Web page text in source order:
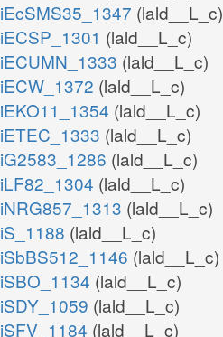
iEcSMS35_1347 (lald__L_c)
iECSP_1301 (lald__L_c)
iECUMN_1333 (lald__L_c)
iECW_1372 (lald__L_c)
iEKO11_1354 (lald__L_c)
iETEC_1333 (lald__L_c)
iG2583_1286 (lald__L_c)
iLF82_1304 (lald__L_c)
iNRG857_1313 (lald__L_c)
iS_1188 (lald__L_c)
iSbBS512_1146 (lald__L_c)
iSBO_1134 (lald__L_c)
iSDY_1059 (lald__L_c)
iSFV_1184 (lald__L_c)